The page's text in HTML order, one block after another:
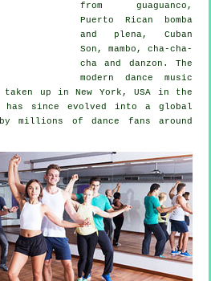
from guaguanco,
Puerto Rican bomba
and plena, Cuban
Son, mambo, cha-cha-
cha and danzon. The
modern dance music
taken up in New York, USA in the
has since evolved into a global
millions of dance fans around